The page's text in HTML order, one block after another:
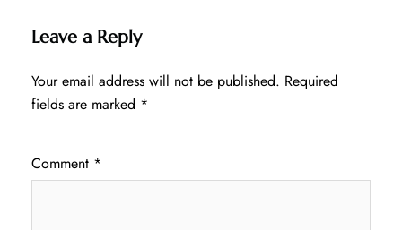
Leave a Reply
Your email address will not be published. Required
fields are marked *
Comment *